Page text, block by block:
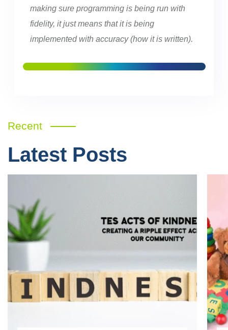
making sure programming is being run with
fidelity, it just means that it is being
implemented with accuracy (how it is written).
Recent
Latest Posts